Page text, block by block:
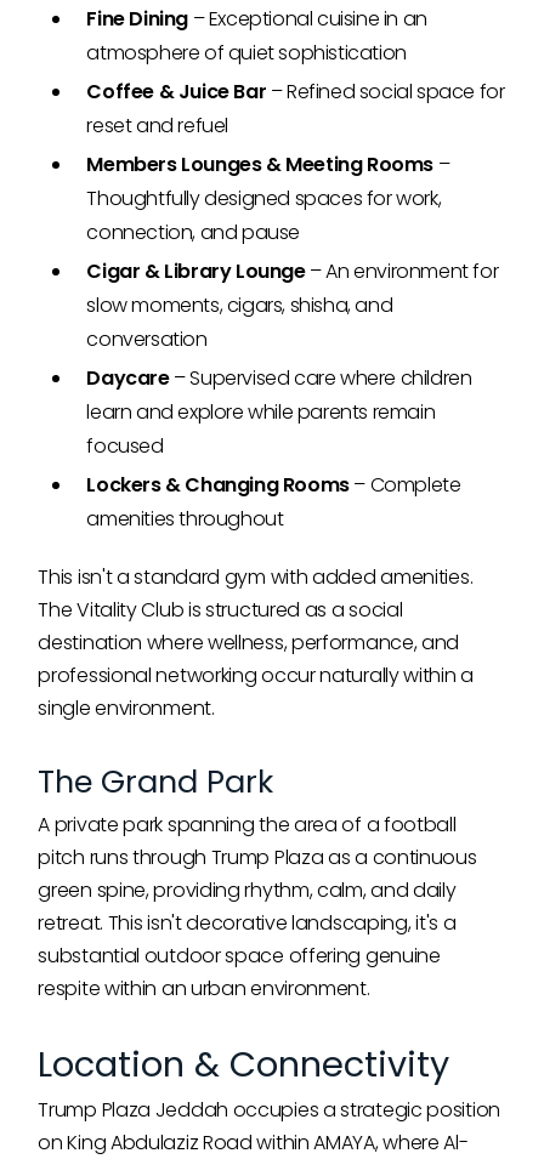
Fine Dining– Exceptional cuisine in an
atmosphere of quiet sophistication
Coffee & Juice Bar – Refined social space for
reset and refuel
Members Lounges & Meeting Rooms–
Thoughtfully designed spaces for work,
connection, and pause
Cigar & Library Lounge– An environment for
slow moments, cigars, shisha, and
conversation
Daycare– Supervised care where children
learn and explore while parents remain
focused
Lockers & Changing Rooms– Complete
amenities throughout
This isn't a standard gym with added amenities.
The Vitality Club is structured as a social
destination where wellness, performance, and
professional networking occur naturally within a
single environment.
The Grand Park
A private park spanning the area of a football
pitch runs through Trump Plaza as a continuous
green spine, providing rhythm, calm, and daily
retreat. This isn't decorative landscaping, it's a
substantial outdoor space offering genuine
respite within an urban environment.
Location & Connectivity
Trump Plaza Jeddah occupies a strategic position
on King Abdulaziz Road within AMAYA, where Al-